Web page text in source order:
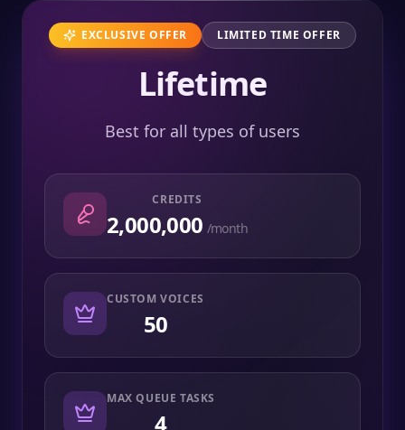
EXCLUSIVE OFFER LIMITED TIME OFFER
Lifetime
Best for all types of users
CREDITS
2,000,000 /month
CUSTOM VOICES
50
MAX QUEUE TASKS
4